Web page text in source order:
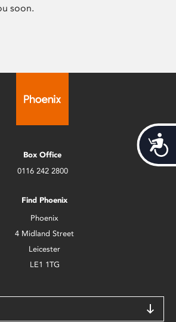
soon.
Box Office
0116 242 2800
Find Phoenix
Phoenix
4 Midland Street
Leicester
LE1 1TG